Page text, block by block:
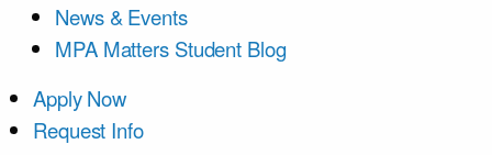
News & Events
MPA Matters Student Blog
Apply Now
Request Info